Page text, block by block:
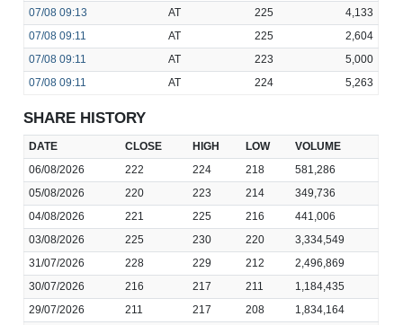
07/08 09:13 AT 225
4,133
07/08 09:11 AT 225
2,604
07/08 09:11 AT 223
5,000
07/08 09:11 AT 224 5,263
SHARE HISTORY
DATE CLOSE HIGH LOW
VOLUME
06/08/2026
222 224 218
581,286
05/08/2026
220 223 214
349,736
04/08/2026
221 225 216
441,006
03/08/2026
225 230 220
3,334,549
31/07/2026
228 229 212
2,496,869
30/07/2026
216 217 211
1,184,435
29/07/2026
211 217 208
1,834,164